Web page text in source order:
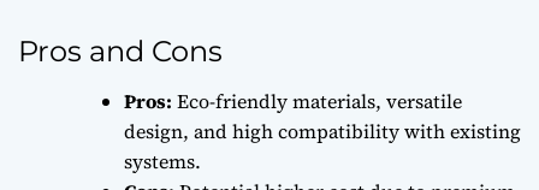
Pros and Cons
Pros: Eco-friendly materials, versatile
design, and high compatibility with existing
systems.